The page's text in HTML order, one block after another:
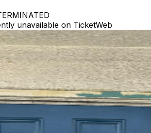
unavailable on TicketWeb